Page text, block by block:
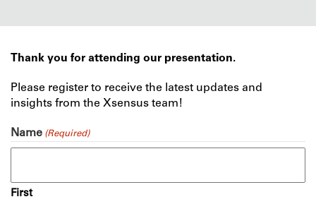
Thank you for attending our presentation.
Please register to receive the latest updates and
insights from the Xsensus team!
Name (Required)
First